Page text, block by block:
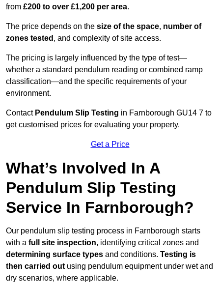
from £200 to over £1,200 per area.
The price depends on the size of the space, number of
zones tested , and complexity of site access.
The pricing is largely influenced by the type of test—
whether a standard pendulum reading or combined ramp
classification—and the specific requirements of your
environment.
Contact Pendulum Slip Testing in Farnborough GU14 7 to
get customised prices for evaluating your property.
Get a Price
What’s Involved In A
Pendulum Slip Testing
Service In Farnborough?
Our pendulum slip testing process in Farnborough starts
with a full site inspection, identifying critical zones and
determining surface types and conditions. Testing is
then carried out using pendulum equipment under wet and
dry scenarios, where applicable.